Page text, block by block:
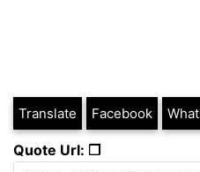
Translate Facebook
Quote Url: ❐